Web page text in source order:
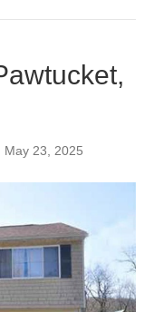
May 23, 2025